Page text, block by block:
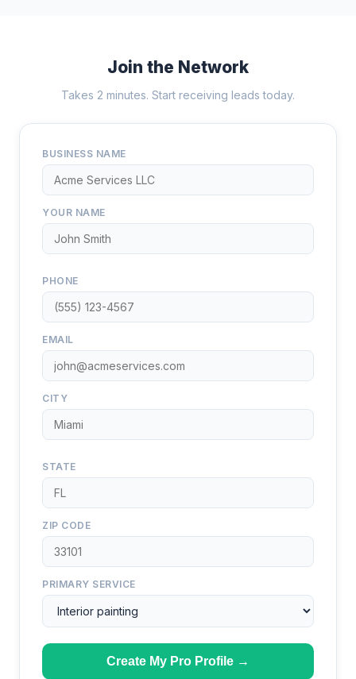
Join the Network
Takes 2 minutes. Start receiving leads today.
BUSINESS NAME
YOUR NAME
PHONE
EMAIL
CITY
STATE
ZIP CODE
PRIMARY SERVICE
Create My Pro Profile →